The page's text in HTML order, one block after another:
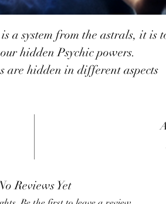
a system from the astrals, it is
hidden Psychic powers.
are hidden in different aspects
you are attuned it becomes very
and work as a single force.
back to its original state
Reviews Yet